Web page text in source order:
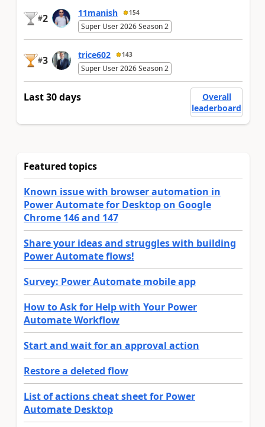
#2 11manish 154
Super User 2026 Season 2
#3 trice602 143
Super User 2026 Season 2
Last 30 days
Overall
leaderboard
Featured topics
Known issue with browser automation in
Power Automate for Desktop on Google
Chrome 146 and 147
Share your ideas and struggles with building
Power Automate flows!
Survey: Power Automate mobile app
How to Ask for Help with Your Power
Automate Workflow
Start and wait for an approval action
Restore a deleted flow
List of actions cheat sheet for Power
Automate Desktop